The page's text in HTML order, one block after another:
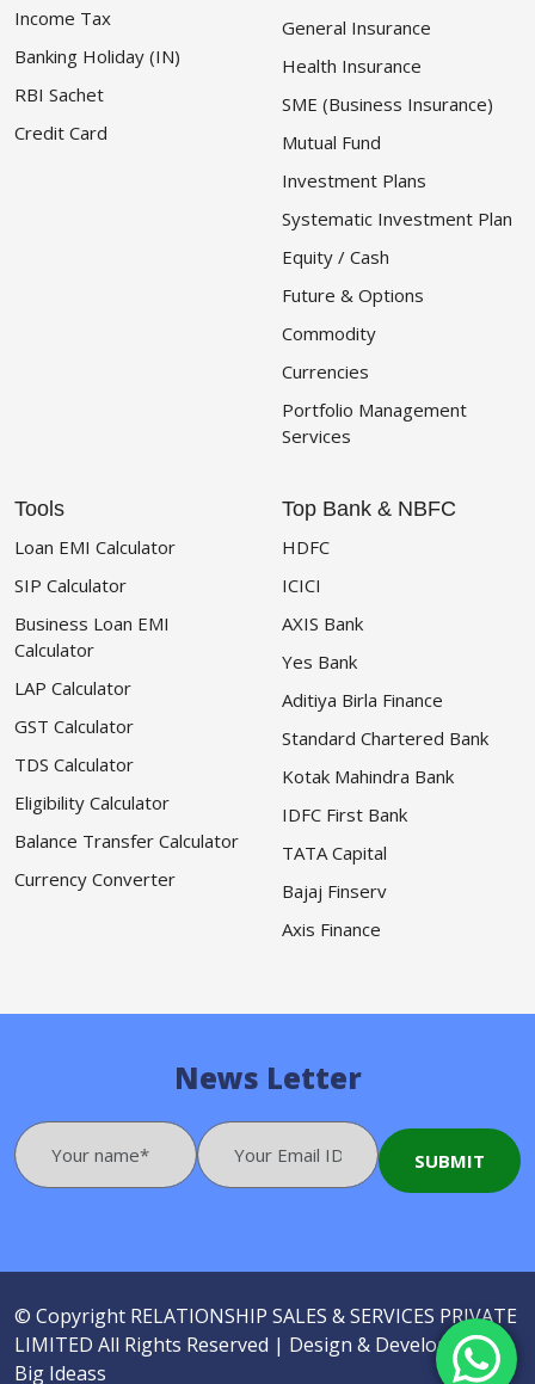
Income Tax
Banking Holiday (IN)
RBI Sachet
Credit Card
General Insurance
Health Insurance
SME (Business Insurance)
Mutual Fund
Investment Plans
Systematic Investment Plan
Equity / Cash
Future & Options
Commodity
Currencies
Portfolio Management
Services
Tools
Loan EMI Calculator
SIP Calculator
Business Loan EMI
Calculator
LAP Calculator
GST Calculator
TDS Calculator
Eligibility Calculator
Balance Transfer Calculator
Currency Converter
Top Bank & NBFC
HDFC
ICICI
AXIS Bank
Yes Bank
Aditiya Birla Finance
Standard Chartered Bank
Kotak Mahindra Bank
IDFC First Bank
TATA Capital
Bajaj Finserv
Axis Finance
News Letter
© Copyright RELATIONSHIP SALES & SERVICES PRIVATE
LIMITED All Rights Reserved | Design & Developed by
Big Ideass